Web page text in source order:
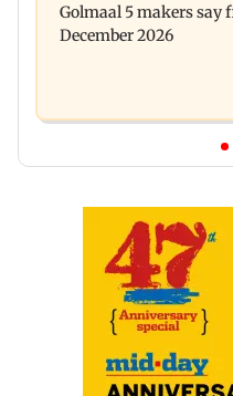
approval, SCDRC
Golmaal 5 makers say
December 2026